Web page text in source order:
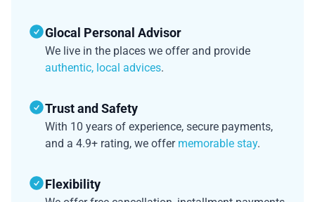
Glocal Personal Advisor
We live in the places we offer and provide
authentic, local advices.
Trust and Safety
With 10 years of experience, secure payments,
and a 4.9+ rating, we offer memorable stay.
Flexibility